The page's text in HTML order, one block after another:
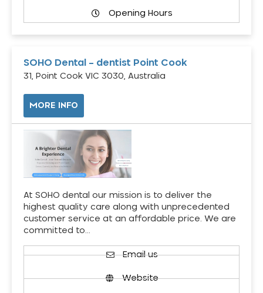
Opening Hours
SOHO Dental – dentist Point Cook
31, Point Cook VIC 3030, Australia
MORE INFO
At SOHO dental our mission is to deliver the
highest quality care along with unprecedented
customer service at an affordable price. We are
committed to…
Email us
Website